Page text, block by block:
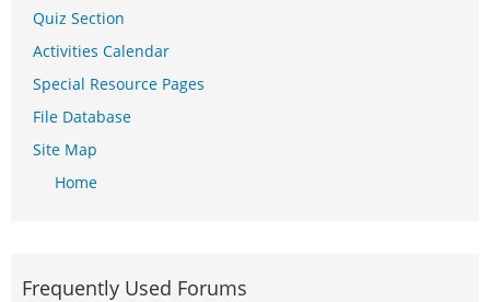
Quiz Section
Activities Calendar
Special Resource Pages
File Database
Site Map
Home
Frequently Used Forums